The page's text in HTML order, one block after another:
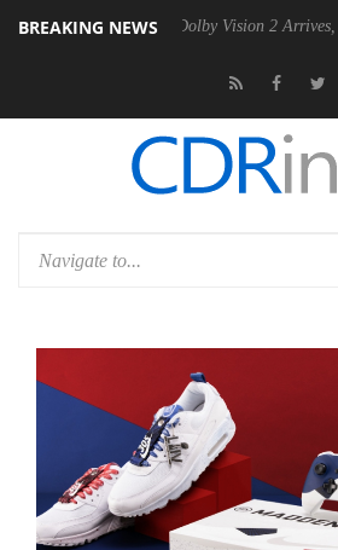
BREAKING NEWS
PSU Dolby Vision 2 Arrives, Bringing